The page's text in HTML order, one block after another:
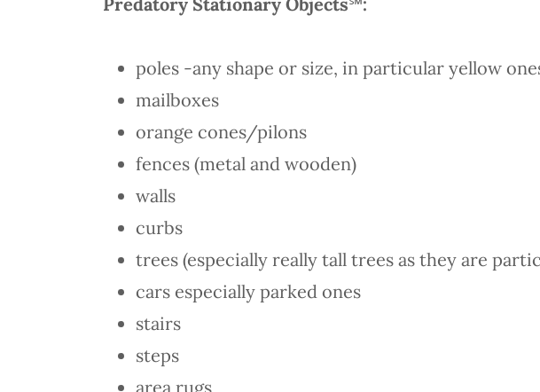
poles -any shape or size, in particular yellow
mailboxes
orange cones/pilons
fences (metal and wooden)
walls
curbs
trees (especially really tall trees as they are
cars especially parked ones
stairs
steps
area rugs